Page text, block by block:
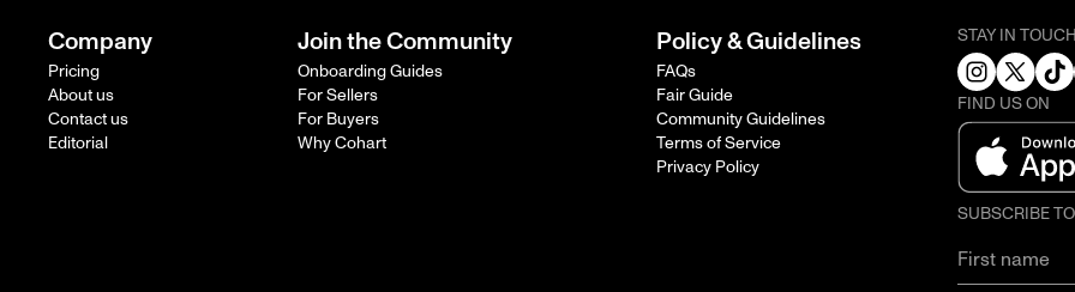
Company
Pricing
About us
Contact us
Editorial
Join the Community
Onboarding Guides
For Sellers
For Buyers
Why Cohart
Policy & Guidelines
FAQs
Fair Guide
Community Guidelines
Terms of Service
Privacy Policy
STAY IN
FIND US ON
SUBSCRIBE